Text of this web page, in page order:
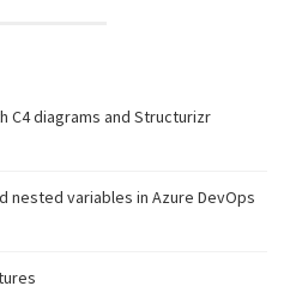
diagrams and Structurizr
nested variables in Azure DevOps